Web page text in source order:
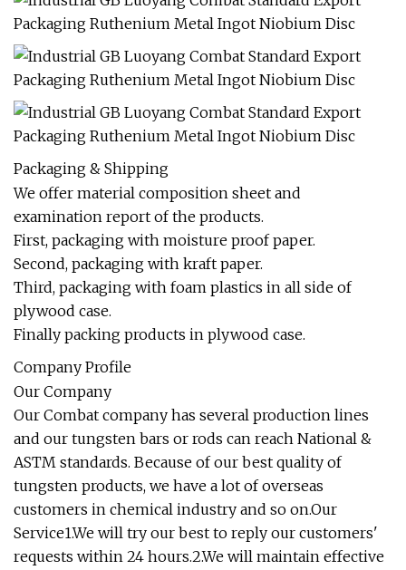
Packaging & Shipping
We offer material composition sheet and
examination report of the products.
First, packaging with moisture proof paper.
Second, packaging with kraft paper.
Third, packaging with foam plastics in all side of
plywood case.
Finally packing products in plywood case.
Company Profile
Our Company
Our Combat company has several production lines
and our tungsten bars or rods can reach National &
ASTM standards. Because of our best quality of
tungsten products, we have a lot of overseas
customers in chemical industry and so on.Our
Service1.We will try our best to reply our customers'
requests within 24 hours.2.We will maintain effective